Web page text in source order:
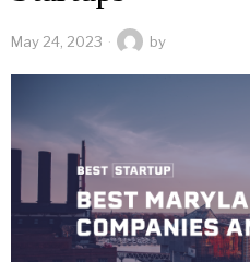
May 24, 2023 by